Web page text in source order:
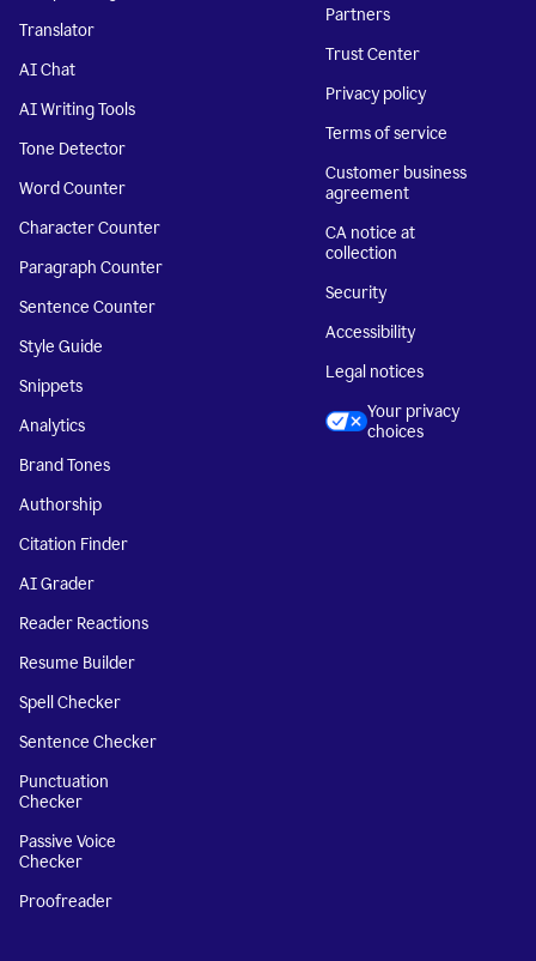
Translator
AI Chat
AI Writing Tools
Tone Detector
Word Counter
Character Counter
Paragraph Counter
Sentence Counter
Style Guide
Snippets
Analytics
Brand Tones
Authorship
Citation Finder
AI Grader
Reader Reactions
Resume Builder
Spell Checker
Sentence Checker
Punctuation
Checker
Passive Voice
Checker
Proofreader
Partners
Trust Center
Privacy policy
Terms of service
Customer business
agreement
CA notice at
collection
Security
Accessibility
Legal notices
Your privacy
choices